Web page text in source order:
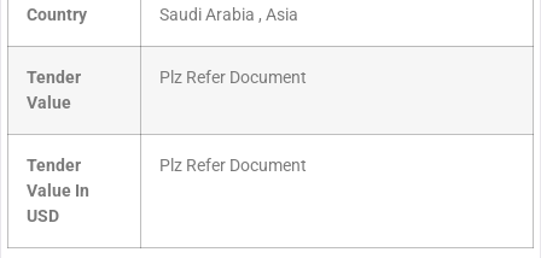
Country Saudi Arabia , Asia
Tender
Value
Plz Refer Document
Tender
Value In
USD
Plz Refer Document